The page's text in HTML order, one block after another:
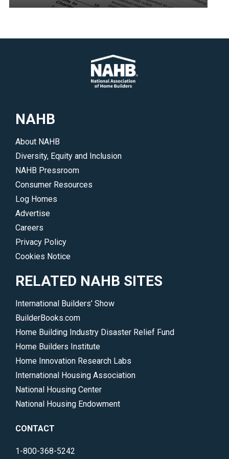
</p>
in
help
tax
reform
legislation.
NAHB
About NAHB
Diversity, Equity and Inclusion
NAHB Pressroom
Consumer Resources
Log Homes
Advertise
Careers
Privacy Policy
Cookies Notice
RELATED NAHB SITES
International Builders’ Show
BuilderBooks.com
Home Building Industry Disaster Relief Fund
Home Builders Institute
Home Innovation Research Labs
International Housing Association
National Housing Center
National Housing Endowment
CONTACT
1-800-368-5242